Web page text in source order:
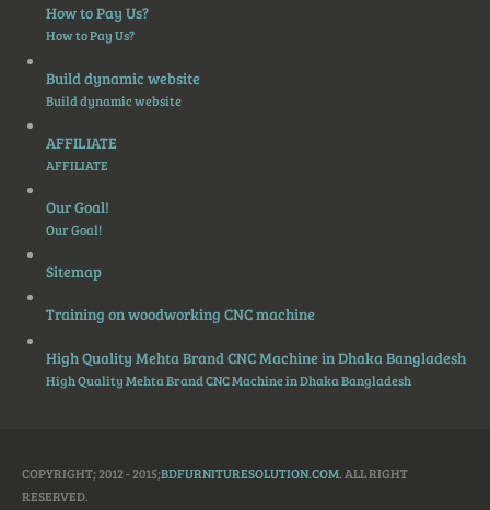
How to Pay Us?
How to Pay Us?
Build dynamic website
Build dynamic website
AFFILIATE
AFFILIATE
Our Goal!
Our Goal!
Sitemap
Training on woodworking CNC machine
High Quality Mehta Brand CNC Machine in Dhaka Bangladesh
High Quality Mehta Brand CNC Machine in Dhaka Bangladesh
COPYRIGHT; 2012 - 2015;BDFURNITURESOLUTION.COM. ALL RIGHT
RESERVED.